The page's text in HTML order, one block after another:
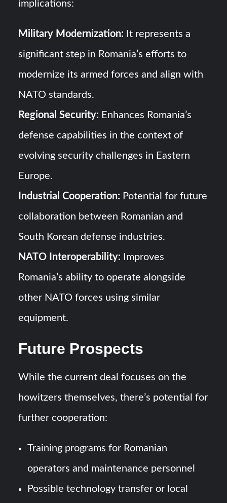
implications:
Military Modernization: It represents a
significant step in Romania’s efforts to
modernize its armed forces and align with
NATO standards.
Regional Security: Enhances Romania’s
defense capabilities in the context of
evolving security challenges in Eastern
Europe.
Industrial Cooperation: Potential for future
collaboration between Romanian and
South Korean defense industries.
NATO Interoperability:
Improves
Romania’s ability to operate alongside
other NATO forces using similar
equipment.
Future Prospects
While the current deal focuses on the
howitzers themselves, there’s potential for
further cooperation:
Training programs for Romanian
operators and maintenance personnel
Possible technology transfer or local